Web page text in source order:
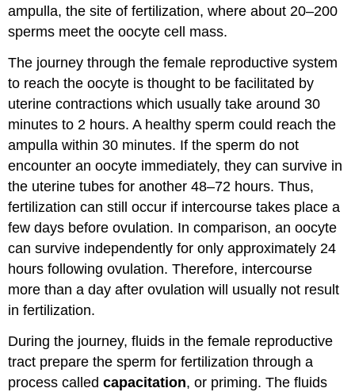
ampulla, the site of fertilization, where about 20–200
sperms meet the oocyte cell mass.
The journey through the female reproductive system
to reach the oocyte is thought to be facilitated by
uterine contractions which usually take around 30
minutes to 2 hours. A healthy sperm could reach the
ampulla within 30 minutes. If the sperm do not
encounter an oocyte immediately, they can survive in
the uterine tubes for another 48–72 hours. Thus,
fertilization can still occur if intercourse takes place a
few days before ovulation. In comparison, an oocyte
can survive independently for only approximately 24
hours following ovulation. Therefore, intercourse
more than a day after ovulation will usually not result
in fertilization.
During the journey, fluids in the female reproductive
tract prepare the sperm for fertilization through a
process calledcapacitation, or priming. The fluids